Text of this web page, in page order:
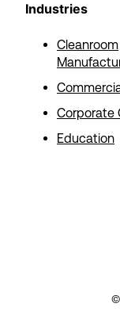
Industries
Cleanroom
Corporate
Education
©